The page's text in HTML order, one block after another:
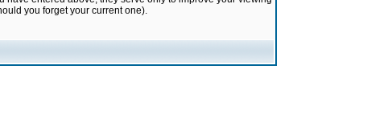
you forget your current one).